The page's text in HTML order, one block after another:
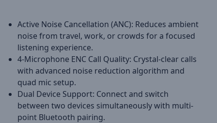
Active Noise Cancellation (ANC): Reduces ambient
noise from travel, work, or crowds for a focused
listening experience.
4-Microphone ENC Call Quality: Crystal-clear calls
with advanced noise reduction algorithm and
quad mic setup.
Dual Device Support: Connect and switch
between two devices simultaneously with multi-
point Bluetooth pairing.